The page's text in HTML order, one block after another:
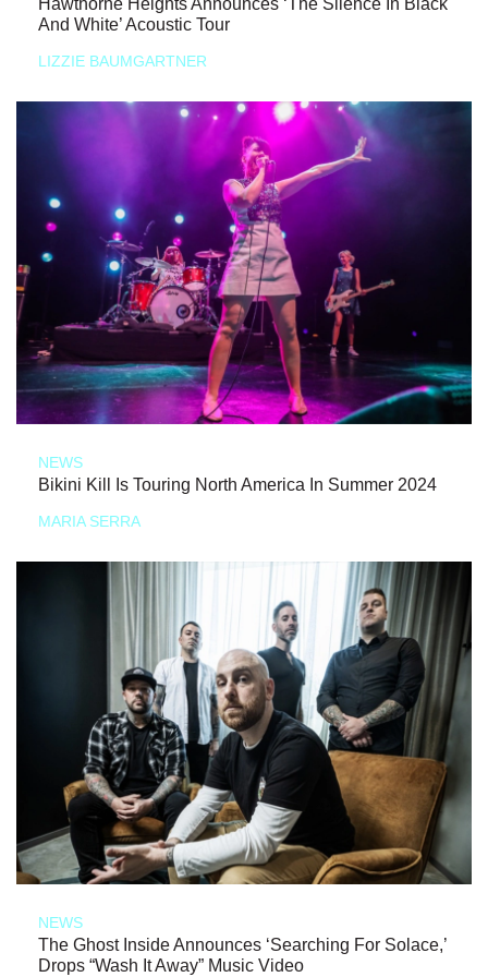
Hawthorne Heights Announces ‘The Silence In Black
And White’ Acoustic Tour
LIZZIE BAUMGARTNER
NEWS
Bikini Kill Is Touring North America In Summer 2024
MARIA SERRA
NEWS
The Ghost Inside Announces ‘Searching For Solace,’
Drops “Wash It Away” Music Video